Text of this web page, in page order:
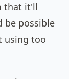
that it'll
be possible
using too